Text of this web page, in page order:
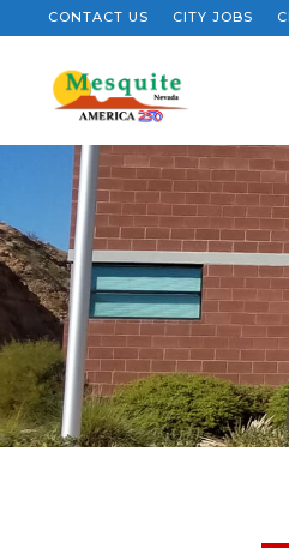
CONTACT US CITY JOBS